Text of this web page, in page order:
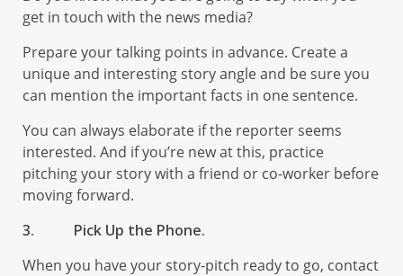
get in touch with the news media?
Prepare your talking points in advance. Create a
unique and interesting story angle and be sure you
can mention the important facts in one sentence.
You can always elaborate if the reporter seems
interested. And if you’re new at this, practice
pitching your story with a friend or co-worker before
moving forward.
3. Pick Up the Phone.
When you have your story-pitch ready to go, contact